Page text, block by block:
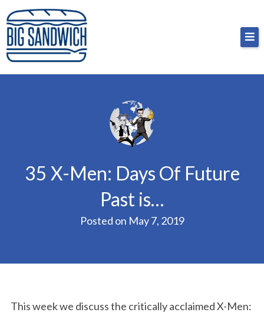
Skip
to
content
Big Sandwich
For the cost of a big sandwich but you don’t have
to, no pressure.
35 X-Men: Days Of Future
Past is…
Posted on May 7, 2019
This week we discuss the critically acclaimed X-Men: